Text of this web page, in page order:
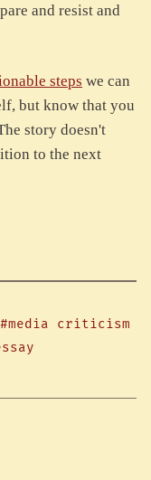
and resist and
steps we can
but know that you
story doesn't
to the next
#media criticism